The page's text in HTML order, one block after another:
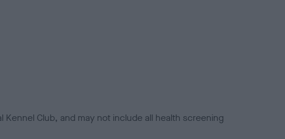
Club, and may not include all health screening